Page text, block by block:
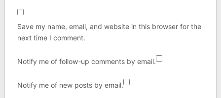
Save my name, email, and website in this browser for the
next time I comment.
Notify me of follow-up comments by email.
Notify me of new posts by email.